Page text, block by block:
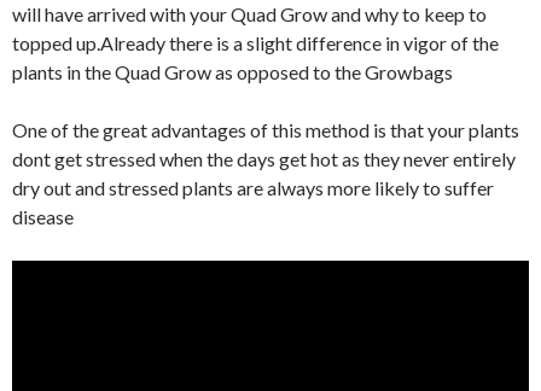
will have arrived with your Quad Grow and why to keep to
topped up.Already there is a slight difference in vigor of the
plants in the Quad Grow as opposed to the Growbags
One of the great advantages of this method is that your plants
dont get stressed when the days get hot as they never entirely
dry out and stressed plants are always more likely to suffer
disease